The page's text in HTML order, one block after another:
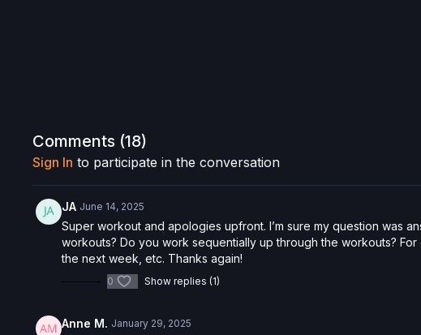
Comments (18)
Sign In to participate in the conversation
JA June 14, 2025
Super workout and apologies upfront. I’m sure my question was
workouts? Do you work sequentially up through the workouts?
the next week, etc. Thanks again!
0 Show replies (1)
Anne M. January 29, 2025